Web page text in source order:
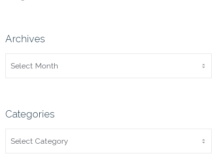
Archives
ARCHIVES
Categories
CATEGORIES